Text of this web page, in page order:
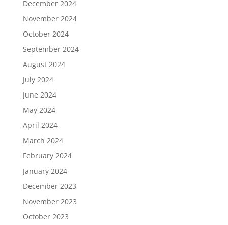
December 2024
November 2024
October 2024
September 2024
August 2024
July 2024
June 2024
May 2024
April 2024
March 2024
February 2024
January 2024
December 2023
November 2023
October 2023